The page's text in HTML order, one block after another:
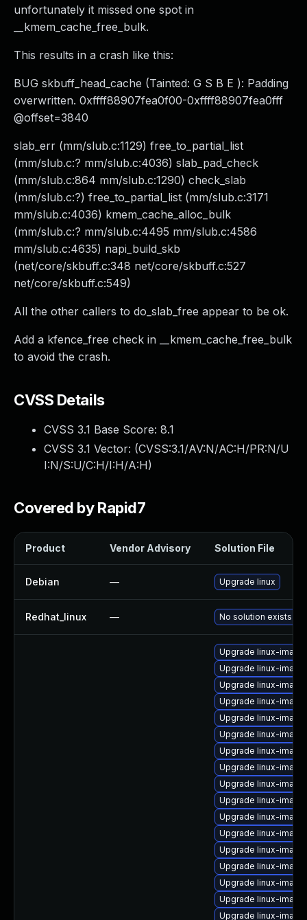
unfortunately it missed one spot in
__kmem_cache_free_bulk.
This results in a crash like this:
BUG skbuff_head_cache (Tainted: G S B E ): Padding
overwritten. 0xffff88907fea0f00-0xffff88907fea0fff
@offset=3840
slab_err (mm/slub.c:1129) free_to_partial_list
(mm/slub.c:? mm/slub.c:4036) slab_pad_check
(mm/slub.c:864 mm/slub.c:1290) check_slab
(mm/slub.c:?) free_to_partial_list (mm/slub.c:3171
mm/slub.c:4036) kmem_cache_alloc_bulk
(mm/slub.c:? mm/slub.c:4495 mm/slub.c:4586
mm/slub.c:4635) napi_build_skb
(net/core/skbuff.c:348 net/core/skbuff.c:527
net/core/skbuff.c:549)
All the other callers to do_slab_free appear to be ok.
Add a kfence_free check in __kmem_cache_free_bulk
to avoid the crash.
CVSS Details
CVSS 3.1 Base Score: 8.1
CVSS 3.1 Vector: (CVSS:3.1/AV:N/AC:H/PR:N/U
I:N/S:U/C:H/I:H/A:H)
Covered by Rapid7
Product Vendor Advisory Solution File
Debian — Upgrade linux
Redhat_linux — No solution exists
Upgrade linux-
Upgrade linux-
Upgrade linux-
Upgrade linux-
Upgrade linux-
Upgrade linux-
Upgrade linux-
Upgrade linux-
Upgrade linux-
Upgrade linux-
Upgrade linux-
Upgrade linux-
Upgrade linux-
Upgrade linux-
Upgrade linux-
Upgrade linux-
Upgrade linux-